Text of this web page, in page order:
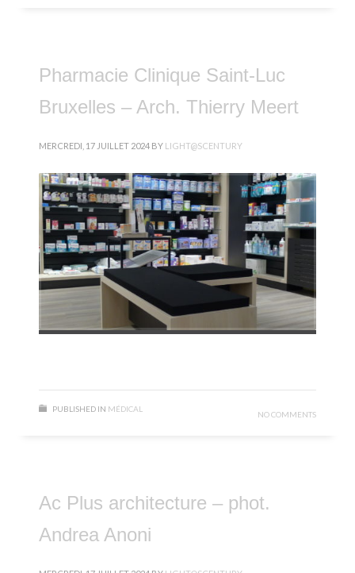
Pharmacie Clinique Saint-Luc
Bruxelles – Arch. Thierry Meert
MERCREDI, 17 JUILLET 2024 BY LIGHT@SCENTURY
PUBLISHED IN MÉDICAL
NO COMMENTS
Ac Plus architecture – phot.
Andrea Anoni